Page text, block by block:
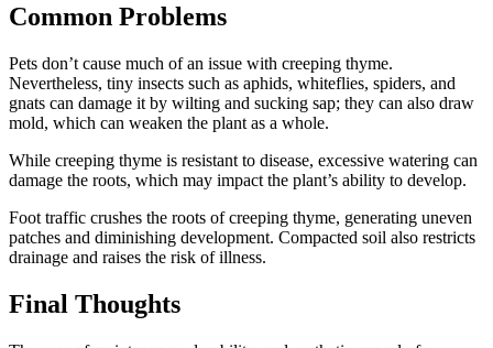
Common Problems
Pets don’t cause much of an issue with creeping thyme.
Nevertheless, tiny insects such as aphids, whiteflies, spiders, and
gnats can damage it by wilting and sucking sap; they can also draw
mold, which can weaken the plant as a whole.
While creeping thyme is resistant to disease, excessive watering can
damage the roots, which may impact the plant’s ability to develop.
Foot traffic crushes the roots of creeping thyme, generating uneven
patches and diminishing development. Compacted soil also restricts
drainage and raises the risk of illness.
Final Thoughts